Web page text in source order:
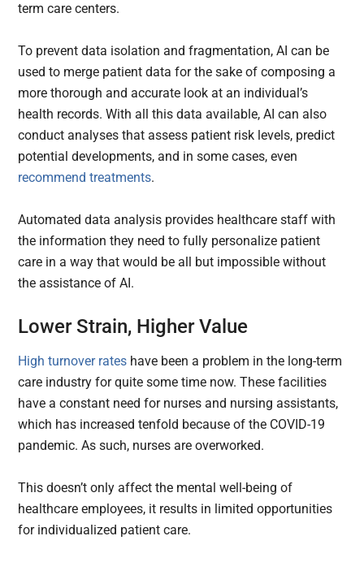
term care centers.
To prevent data isolation and fragmentation, AI can be
used to merge patient data for the sake of composing a
more thorough and accurate look at an individual’s
health records. With all this data available, AI can also
conduct analyses that assess patient risk levels, predict
potential developments, and in some cases, even
recommend treatments.
Automated data analysis provides healthcare staff with
the information they need to fully personalize patient
care in a way that would be all but impossible without
the assistance of AI.
Lower Strain, Higher Value
High turnover rates have been a problem in the long-term
care industry for quite some time now. These facilities
have a constant need for nurses and nursing assistants,
which has increased tenfold because of the COVID-19
pandemic. As such, nurses are overworked.
This doesn’t only affect the mental well-being of
healthcare employees, it results in limited opportunities
for individualized patient care.